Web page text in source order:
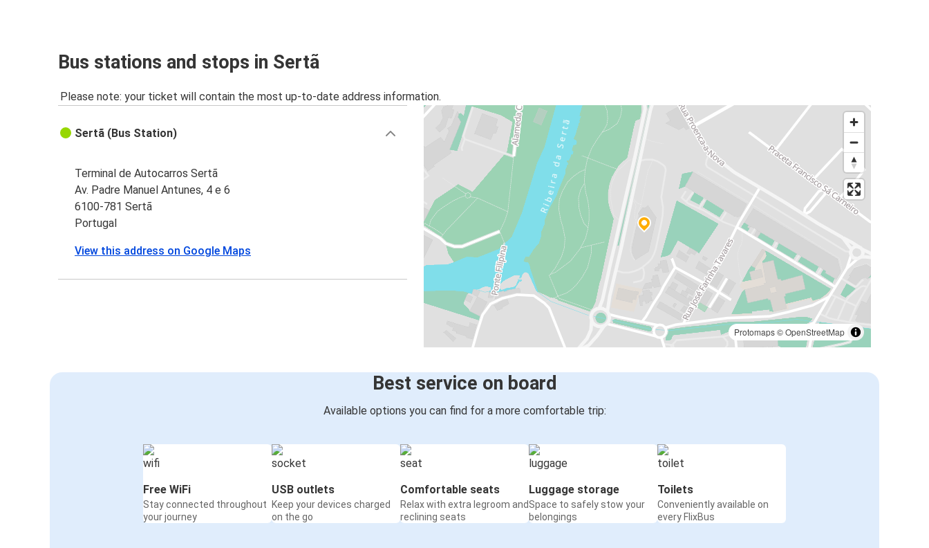
Bus stations and stops in Sertã
Please note: your ticket will contain the most up-to-date address information.
Protomaps©OpenStreetMap
Sertã (Bus Station)
Terminal de Autocarros Sertã
Av. Padre Manuel Antunes, 4 e 6
6100-781 Sertã
Portugal
View this address on Google Maps
Best service on board
Available options you can find for a more comfortable trip:
Free WiFi
Stay connected throughout
your journey
USB outlets
Keep your devices charged
on the go
Comfortable seats
Relax with extra legroom and
reclining seats
Luggage storage
Space to safely stow your
belongings
Toilets
Conveniently available on
every FlixBus